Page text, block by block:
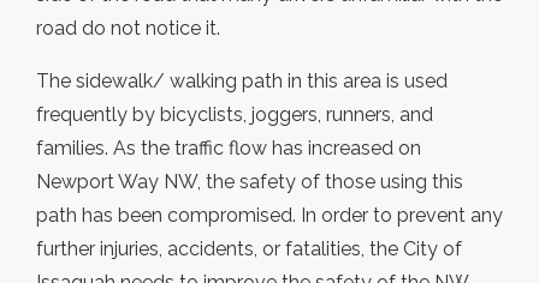
road do not notice it.
The sidewalk/ walking path in this area is used
frequently by bicyclists, joggers, runners, and
families. As the traffic flow has increased on
Newport Way NW, the safety of those using this
path has been compromised. In order to prevent any
further injuries, accidents, or fatalities, the City of